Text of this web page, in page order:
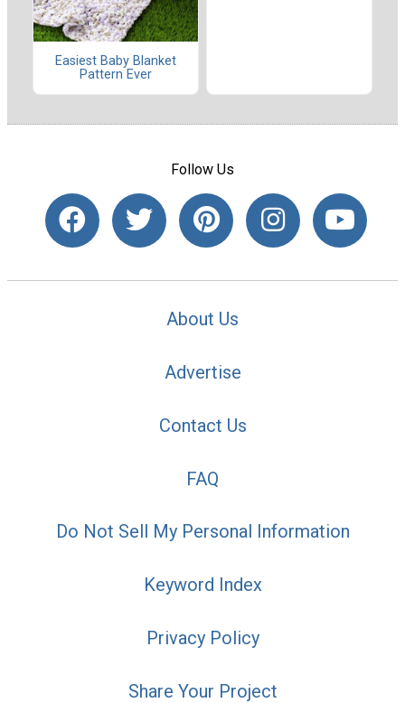
Easiest Baby Blanket
Pattern Ever
Follow Us
About Us
Advertise
Contact Us
FAQ
Do Not Sell My Personal Information
Keyword Index
Privacy Policy
Share Your Project